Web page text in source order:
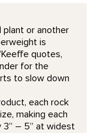
plant or another
is
quotes,
for the
to slow down
each rock
making each
3” – 5” at widest